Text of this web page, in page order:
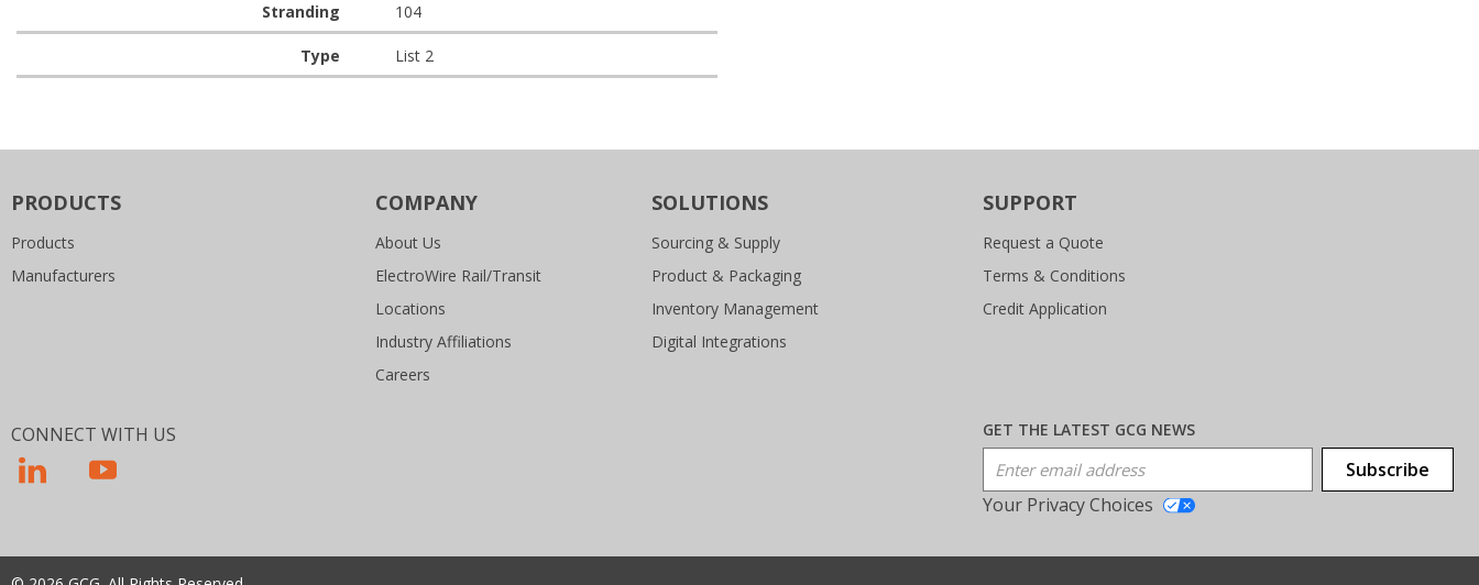
Stranding 104
Type List 2
PRODUCTS
Products
Manufacturers
COMPANY
About Us
ElectroWire Rail/Transit
Locations
Industry Affiliations
Careers
SOLUTIONS
Sourcing & Supply
Product & Packaging
Inventory Management
Digital Integrations
SUPPORT
Request a Quote
Terms & Conditions
Credit Application
GET THE LATEST GCG NEWS
Email Address
Subscribe
Your Privacy Choices
CONNECT WITH US